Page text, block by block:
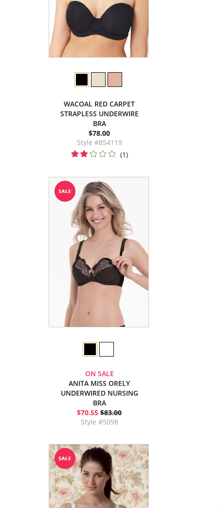
WACOAL RED CARPET
STRAPLESS UNDERWIRE
BRA
$78.00
Style #854119
(1)
ON SALE
ANITA MISS ORELY
UNDERWIRED NURSING
BRA
$70.55 $83.00
Style #5098